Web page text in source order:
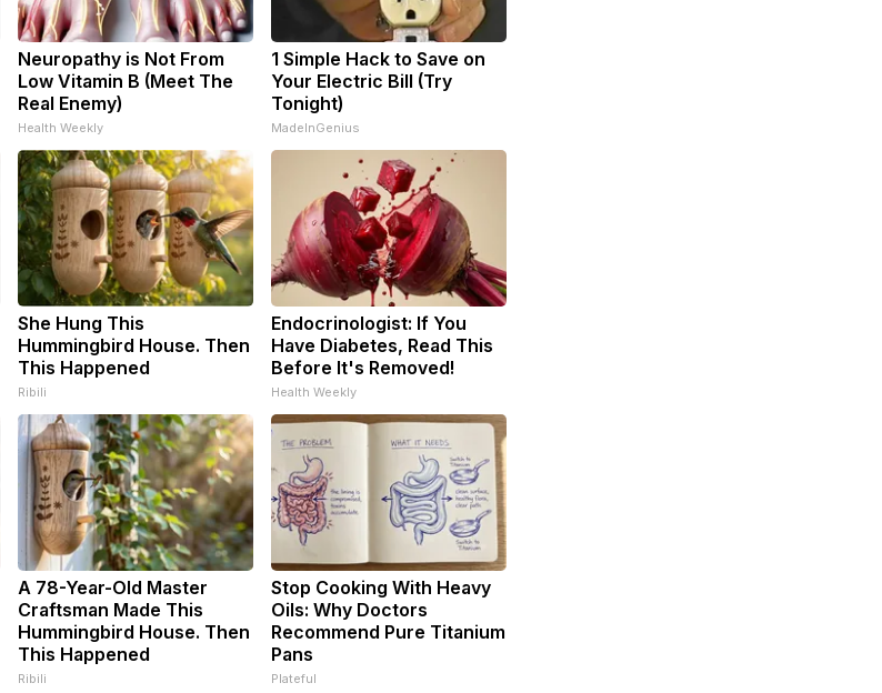
Neuropathy is Not From
Low Vitamin B (Meet The
Real Enemy)
Health Weekly
1 Simple Hack to Save on
Your Electric Bill (Try
Tonight)
MadeInGenius
She Hung This
Hummingbird House. Then
This Happened
Ribili
Endocrinologist: If You
Have Diabetes, Read This
Before It's Removed!
Health Weekly
A 78-Year-Old Master
Craftsman Made This
Hummingbird House. Then
This Happened
Ribili
Stop Cooking With Heavy
Oils: Why Doctors
Recommend Pure Titanium
Pans
Plateful